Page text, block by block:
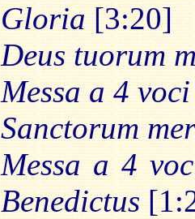
Gloria [3:20]
Deus tuorum
Messa a 4
Sanctorum
Messa a 4
Benedictus